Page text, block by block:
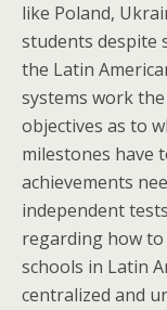
like Poland,
students despite
the Latin
systems work
objectives as to
milestones have
achievements
independent
regarding how to
schools in Latin
centralized and